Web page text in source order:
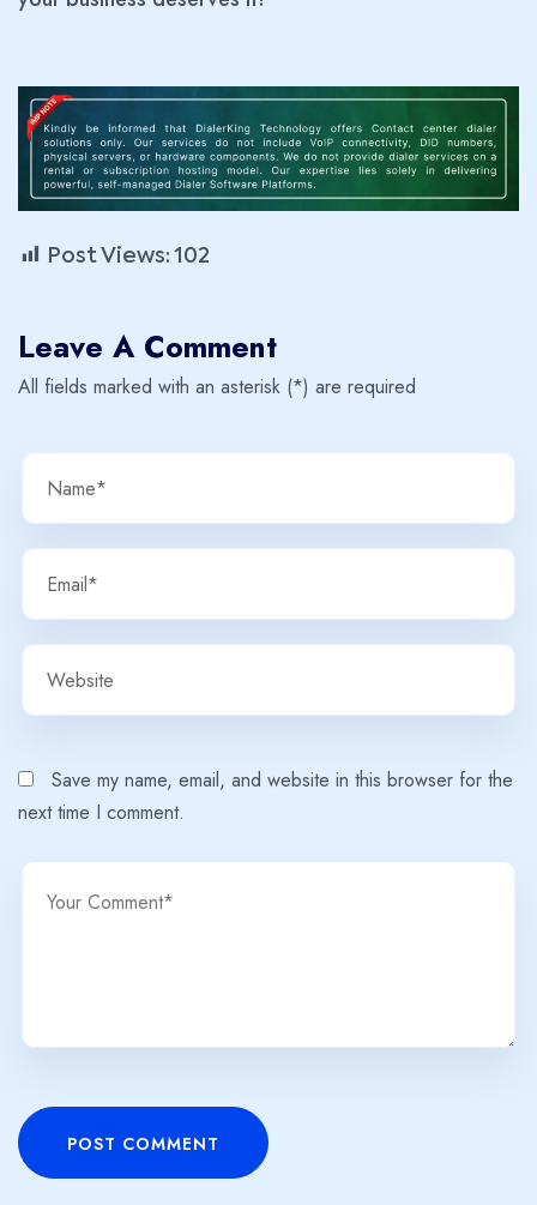
Post Views: 102
Leave A Comment
All fields marked with an asterisk (*) are required
Save my name, email, and website in this browser for the
next time I comment.
POST COMMENT